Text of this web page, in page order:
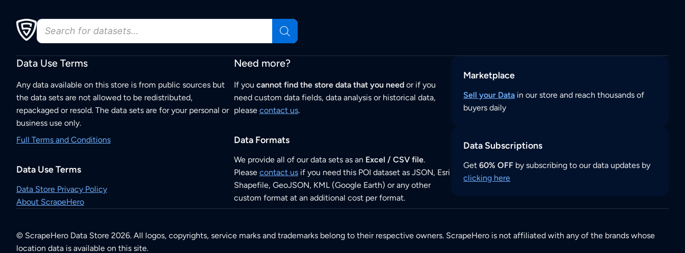
Data Use Terms
Any data available on this store is from public sources but
the data sets are not allowed to be redistributed,
repackaged or resold. The data sets are for your personal or
business use only.
Full Terms and Conditions
Data Use Terms
Data Store Privacy Policy
About ScrapeHero
Need more?
If you cannot find the store data that you needor if you
need custom data fields, data analysis or historical data,
please contact us.
Data Formats
We provide all of our data sets as an Excel / CSV file.
Please contact usif you need this POI dataset as JSON, Esri
Shapefile, GeoJSON, KML (Google Earth) or any other
custom format at an additional cost per format.
Marketplace
Sell your Data in our store and reach thousands of
buyers daily
Data Subscriptions
Get60% OFF by subscribing to our data updates by
clicking here
© ScrapeHero Data Store 2026. All logos, copyrights, service marks and trademarks belong to their respective owners. ScrapeHero is not affiliated with any of the brands whose
location data is available on this site.